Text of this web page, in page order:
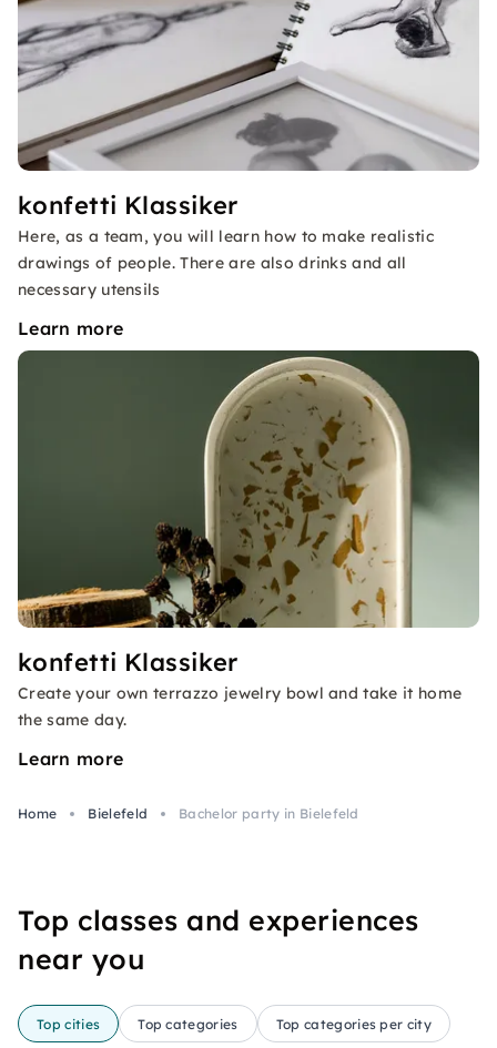
konfetti Klassiker
Here, as a team, you will learn how to make realistic
drawings of people. There are also drinks and all
necessary utensils
Learn more
konfetti Klassiker
Create your own terrazzo jewelry bowl and take it home
the same day.
Learn more
Home Bielefeld Bachelor party in Bielefeld
Top classes and experiences
near you
Top cities Top categories Top categories per city